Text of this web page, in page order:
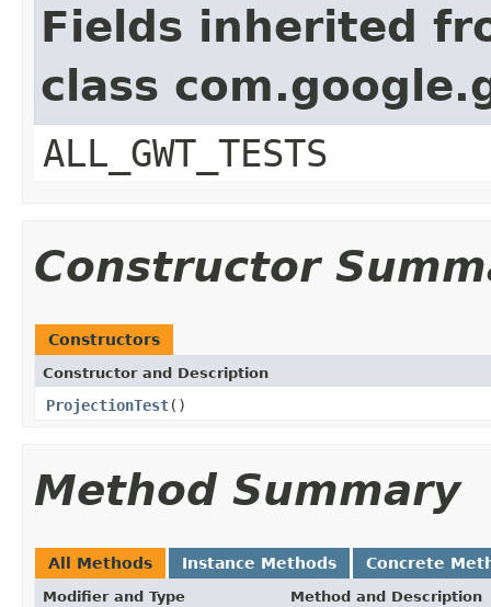
Fields inherited
class
ALL_GWT_TESTS
Constructor
Constructors
Constructor and Description
ProjectionTest()
Method Summary
All Methods Instance Methods Concrete
Modifier and Type Method and Description